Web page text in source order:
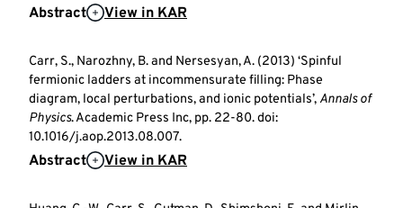
Abstract View in KAR
Carr, S., Narozhny, B. and Nersesyan, A. (2013) ‘Spinful
fermionic ladders at incommensurate filling: Phase
diagram, local perturbations, and ionic potentials’,Annals of
Physics. Academic Press Inc, pp. 22-80. doi:
10.1016/j.aop.2013.08.007.
Abstract View in KAR